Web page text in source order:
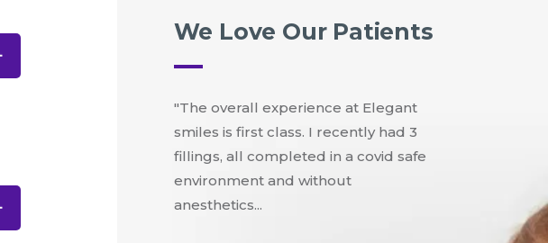
We Love Our Patients
"The overall experience at Elegant
smiles is first class. I recently had 3
fillings, all completed in a covid safe
environment and without
anesthetics...